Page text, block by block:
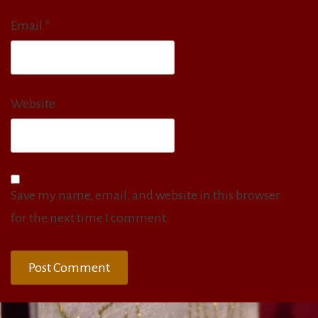
Email *
Website
Save my name, email, and website in this browser
for the next time I comment.